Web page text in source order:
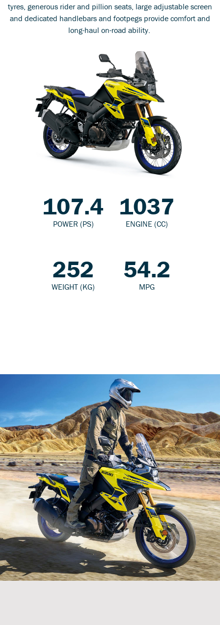
tyres, generous rider and pillion seats, large adjustable screen
and dedicated handlebars and footpegs provide comfort and
long-haul on-road ability.
107.4
POWER (PS)
1037
ENGINE (CC)
252
WEIGHT (KG)
54.2
MPG